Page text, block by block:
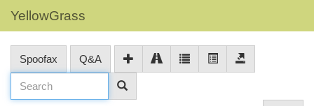
YellowGrass
Spoofax Q&A